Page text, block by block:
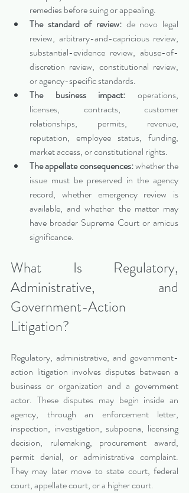
remedies before suing or appealing.
The standard of review: de novo legal
review, arbitrary-and-capricious review,
substantial-evidence review, abuse-of-
discretion review, constitutional review,
or agency-specific standards.
The business impact: operations,
licenses, contracts, customer
relationships, permits, revenue,
reputation, employee status, funding,
market access, or constitutional rights.
The appellate consequences: whether the
issue must be preserved in the agency
record, whether emergency review is
available, and whether the matter may
have broader Supreme Court or amicus
significance.
What Is Regulatory,
Administrative, and
Government-Action
Litigation?
Regulatory, administrative, and government-
action litigation involves disputes between a
business or organization and a government
actor. These disputes may begin inside an
agency, through an enforcement letter,
inspection, investigation, subpoena, licensing
decision, rulemaking, procurement award,
permit denial, or administrative complaint.
They may later move to state court, federal
court, appellate court, or a higher court.